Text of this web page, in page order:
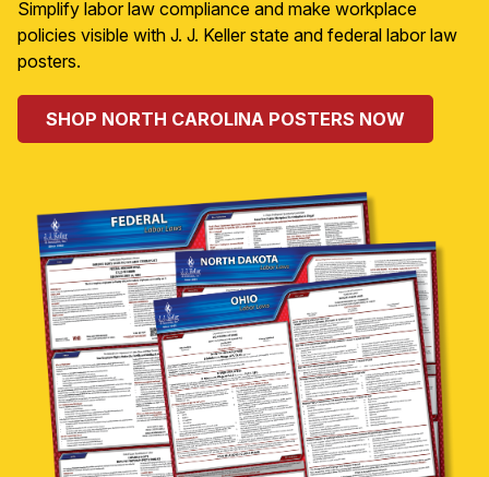
Simplify labor law compliance and make workplace
policies visible with J. J. Keller state and federal labor law
posters.
SHOP NORTH CAROLINA POSTERS NOW